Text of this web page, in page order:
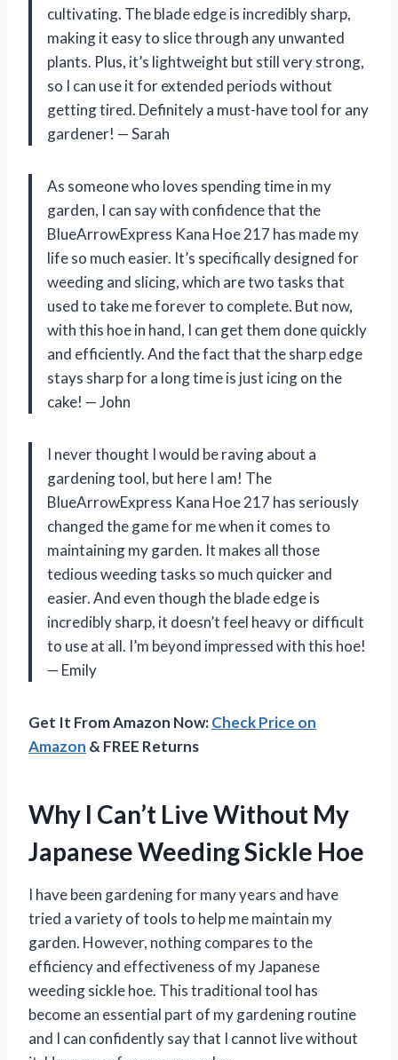
cultivating. The blade edge is incredibly sharp,
making it easy to slice through any unwanted
plants. Plus, it’s lightweight but still very strong,
so I can use it for extended periods without
getting tired. Definitely a must-have tool for any
gardener! — Sarah
As someone who loves spending time in my
garden, I can say with confidence that the
BlueArrowExpress Kana Hoe 217 has made my
life so much easier. It’s specifically designed for
weeding and slicing, which are two tasks that
used to take me forever to complete. But now,
with this hoe in hand, I can get them done quickly
and efficiently. And the fact that the sharp edge
stays sharp for a long time is just icing on the
cake! — John
I never thought I would be raving about a
gardening tool, but here I am! The
BlueArrowExpress Kana Hoe 217 has seriously
changed the game for me when it comes to
maintaining my garden. It makes all those
tedious weeding tasks so much quicker and
easier. And even though the blade edge is
incredibly sharp, it doesn’t feel heavy or difficult
to use at all. I’m beyond impressed with this hoe!
— Emily
Get It From Amazon Now:Check Price on
Amazon & FREE Returns
Why I Can’t Live Without My
Japanese Weeding Sickle Hoe
I have been gardening for many years and have
tried a variety of tools to help me maintain my
garden. However, nothing compares to the
efficiency and effectiveness of my Japanese
weeding sickle hoe. This traditional tool has
become an essential part of my gardening routine
and I can confidently say that I cannot live without